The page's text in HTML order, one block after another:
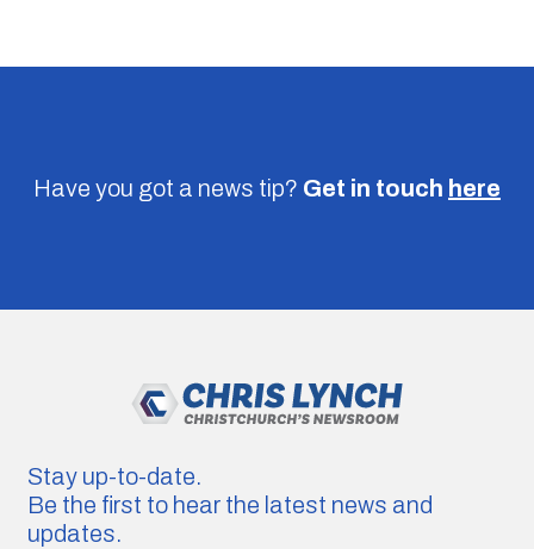
Have you got a news tip? Get in touch here
Stay up-to-date.
Be the first to hear the latest news and
updates.